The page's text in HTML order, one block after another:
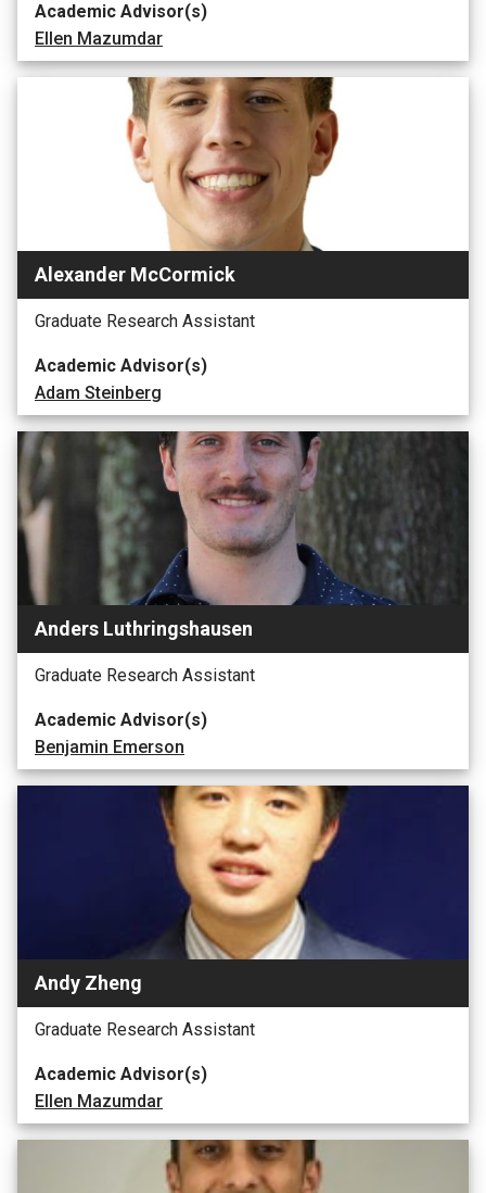
Academic Advisor(s)
Ellen Mazumdar
Alexander McCormick
Graduate Research Assistant
Academic Advisor(s)
Adam Steinberg
Anders Luthringshausen
Graduate Research Assistant
Academic Advisor(s)
Benjamin Emerson
Andy Zheng
Graduate Research Assistant
Academic Advisor(s)
Ellen Mazumdar